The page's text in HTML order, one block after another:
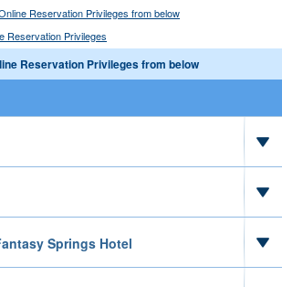
Reservation Privileges from below
Reservation Privileges
Reservation Privileges from below
Springs Hotel